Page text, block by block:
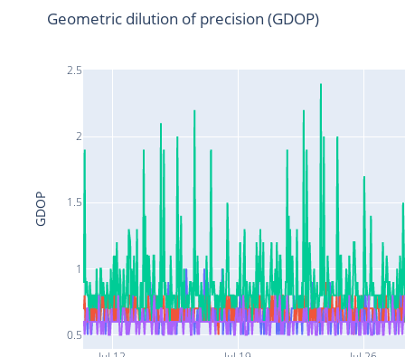
0.5
1
1.5
2
2.5
Geometric dilution of precision (GDOP)
GDOP